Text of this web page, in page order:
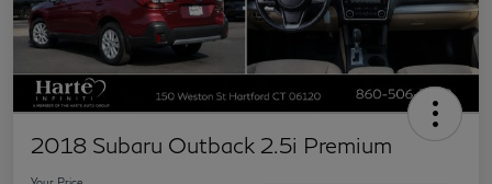
2018 Subaru Outback 2.5i Premium